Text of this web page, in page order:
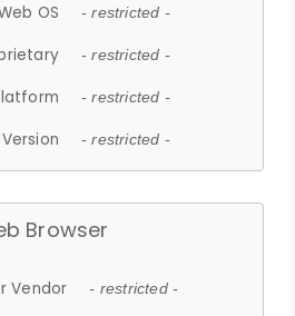
OS - restricted -
- restricted -
- restricted -
- restricted -
Browser
Vendor - restricted -